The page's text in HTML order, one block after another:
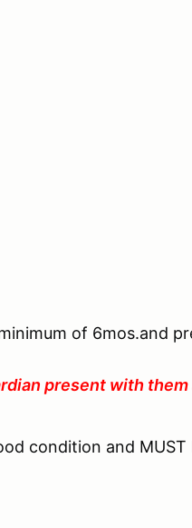
of 6mos.and
present with them
condition and